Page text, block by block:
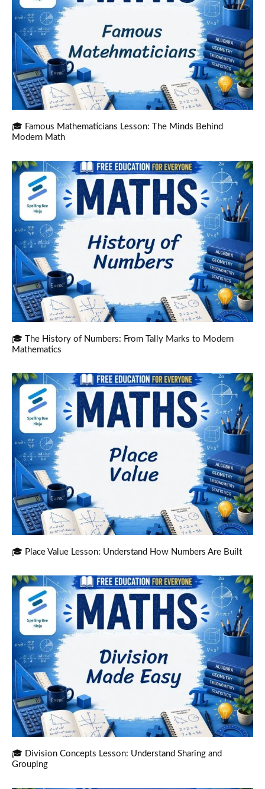
🎓 Famous Mathematicians Lesson: The Minds Behind
Modern Math
🎓 The History of Numbers: From Tally Marks to Modern
Mathematics
🎓 Place Value Lesson: Understand How Numbers Are Built
🎓 Division Concepts Lesson: Understand Sharing and
Grouping